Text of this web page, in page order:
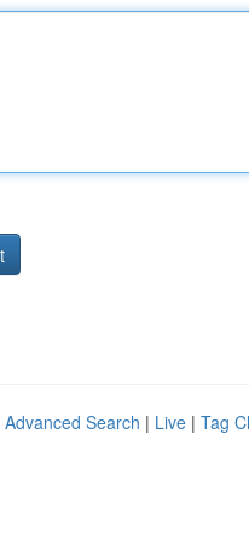
Advanced Search | Live | Tag